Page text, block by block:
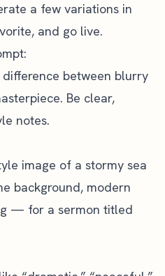
a few variations in
and go live.
between blurry
Be clear,
notes.
image of a stormy sea
background, modern
— for a sermon titled